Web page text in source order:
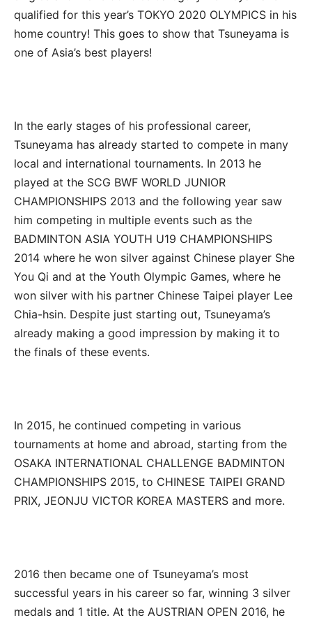
qualified for this year’s TOKYO 2020 OLYMPICS in his
home country! This goes to show that Tsuneyama is
one of Asia’s best players!
In the early stages of his professional career,
Tsuneyama has already started to compete in many
local and international tournaments. In 2013 he
played at the SCG BWF WORLD JUNIOR
CHAMPIONSHIPS 2013 and the following year saw
him competing in multiple events such as the
BADMINTON ASIA YOUTH U19 CHAMPIONSHIPS
2014 where he won silver against Chinese player She
You Qi and at the Youth Olympic Games, where he
won silver with his partner Chinese Taipei player Lee
Chia-hsin. Despite just starting out, Tsuneyama’s
already making a good impression by making it to
the finals of these events.
In 2015, he continued competing in various
tournaments at home and abroad, starting from the
OSAKA INTERNATIONAL CHALLENGE BADMINTON
CHAMPIONSHIPS 2015, to CHINESE TAIPEI GRAND
PRIX, JEONJU VICTOR KOREA MASTERS and more.
2016 then became one of Tsuneyama’s most
successful years in his career so far, winning 3 silver
medals and 1 title. At the AUSTRIAN OPEN 2016, he